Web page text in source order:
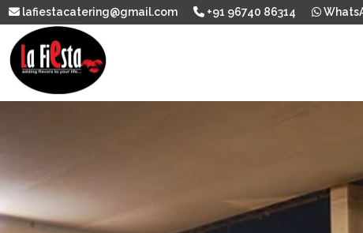
lafiestacatering@gmail.com +91 96740 86314